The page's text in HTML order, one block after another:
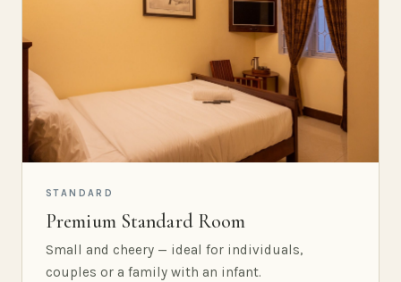
STANDARD
Premium Standard Room
Small and cheery — ideal for individuals,
couples or a family with an infant.